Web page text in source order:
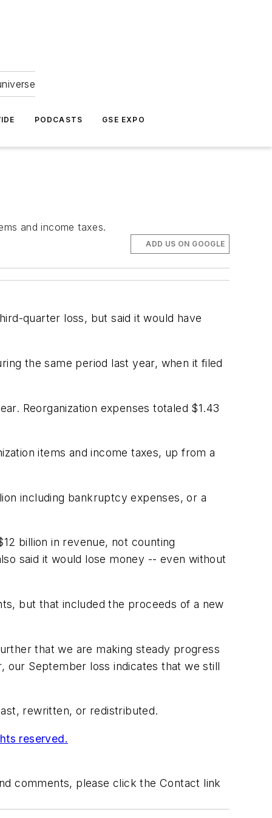
PODCASTS GSE EXPO
and income taxes.
ADD US ON GOOGLE
quarter loss, but said it would have
the same period last year, when it filed
Reorganization expenses totaled $1.43
items and income taxes, up from a
including bankruptcy expenses, or a
billion in revenue, not counting
said it would lose money -- even without
but that included the proceeds of a new
that we are making steady progress
our September loss indicates that we still
rewritten, or redistributed.
reserved.
comments, please click the Contact link